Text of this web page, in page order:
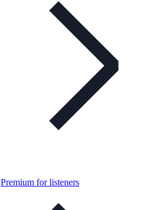
Premium for listeners